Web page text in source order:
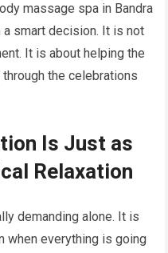
massage spa in Bandra
smart decision. It is not
It is about helping the
the celebrations
Is Just as
Relaxation
demanding alone. It is
when everything is going